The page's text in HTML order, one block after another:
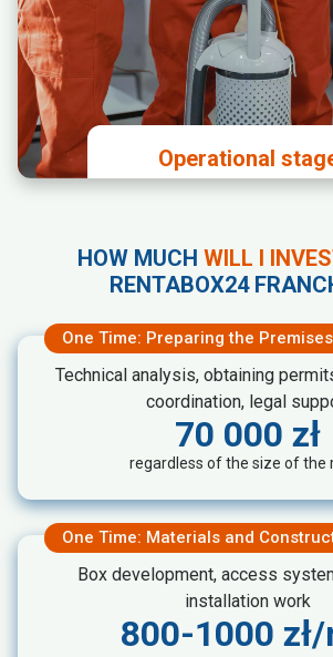
branding materials for the
Payment of the license fee
investment in the premises
Operational
Rentabox24 standards
Carrying out disposal
HOW MUCH WILL I
RENTABOX24
One Time: Preparing the Premises
Technical analysis, obtaining
coordination, legal
70 000 zł
regardless of the size of the
One Time: Materials and
Box development, access
installation work
800-1000